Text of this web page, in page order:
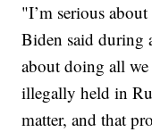
"I’m serious
Biden said during
about doing all
illegally held in
matter, and that